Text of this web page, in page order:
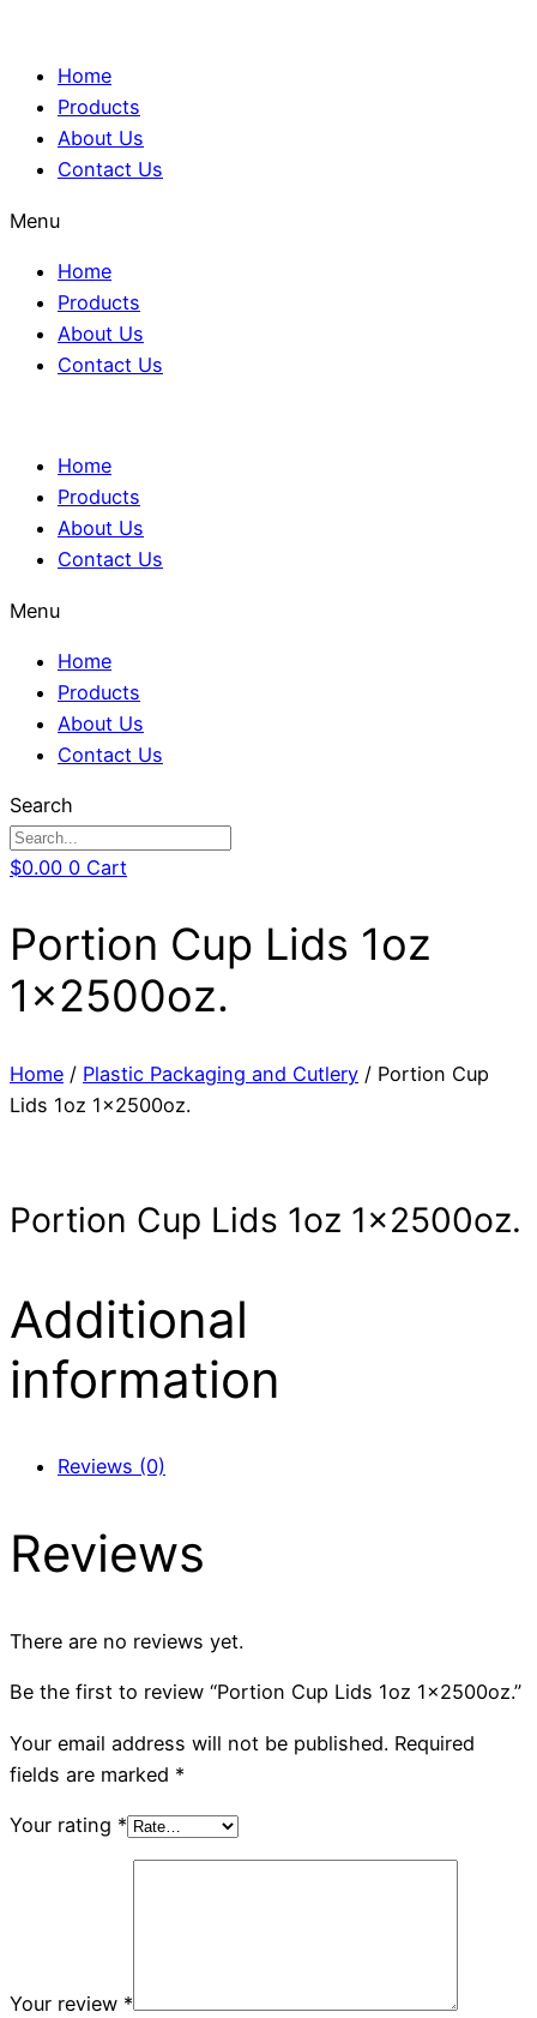
Home
Products
About Us
Contact Us
Menu
Home
Products
About Us
Contact Us
Home
Products
About Us
Contact Us
Menu
Home
Products
About Us
Contact Us
Search
$0.00 0 Cart
Portion Cup Lids 1oz
1x2500oz.
Home / Plastic Packaging and Cutlery / Portion Cup
Lids 1oz 1x2500oz.
Portion Cup Lids 1oz 1x2500oz.
Additional
information
Reviews (0)
Reviews
There are no reviews yet.
Be the first to review “Portion Cup Lids 1oz 1x2500oz.”
Your email address will not be published. Required
fields are marked *
Your rating *
Your review *